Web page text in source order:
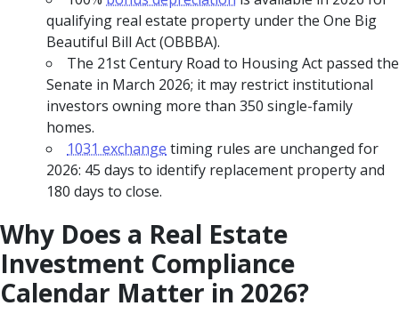
qualifying real estate property under the One Big
Beautiful Bill Act (OBBBA).
The 21st Century Road to Housing Act passed the
Senate in March 2026; it may restrict institutional
investors owning more than 350 single-family
homes.
1031 exchange timing rules are unchanged for
2026: 45 days to identify replacement property and
180 days to close.
Why Does a Real Estate
Investment Compliance
Calendar Matter in 2026?